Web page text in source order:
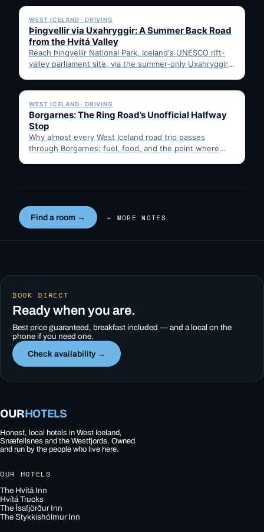
WEST ICELAND · DRIVING
Þingvellir via Uxahryggir: A Summer Back Road
from the Hvítá Valley
Reach Þingvellir National Park, Iceland's UNESCO rift-
valley parliament site, via the summer-only Uxahryggir
✓ 6 JUL
WEST ICELAND · DRIVING
Borgarnes: The Ring Road’s Unofficial Halfway
Stop
Why almost every West Iceland road trip passes
through Borgarnes: fuel, food, and the point where
Find a room → ← MORE NOTES
BOOK DIRECT
Ready when you are.
Best price guaranteed, breakfast included — and a local on the
phone if you need one.
Check availability →
OURHOTELS
Honest, local hotels in West Iceland,
Snæfellsnes and the Westfjords. Owned
and run by the people who live here.
OUR HOTELS
The Hvítá Inn
Hvítá Trucks
The Ísafjörður Inn
The Stykkishólmur Inn